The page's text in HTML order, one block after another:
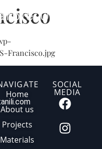
Francisco.jpg
Home
About us
Projects
Materials
SOCIAL
MEDIA